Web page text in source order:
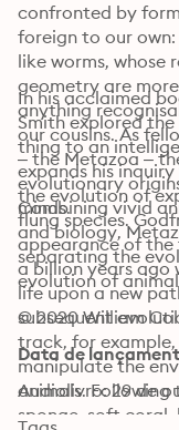
confronted by
foreign to our
like worms,
geometry are
anything
our cousins. As
– the Metazoa –
evolutionary
minds.
In his acclaimed
Smith explored
thing to an
expands his
the evolution of
flung species.
appearance of
a billion years ago
life upon a new
subsequent
track, for
manipulate the
animals.
sponge, soft coral,
Combining vivid
and biology,
separating the
evolution of
© 2020 William
Data de
Audiolivro: 29 de